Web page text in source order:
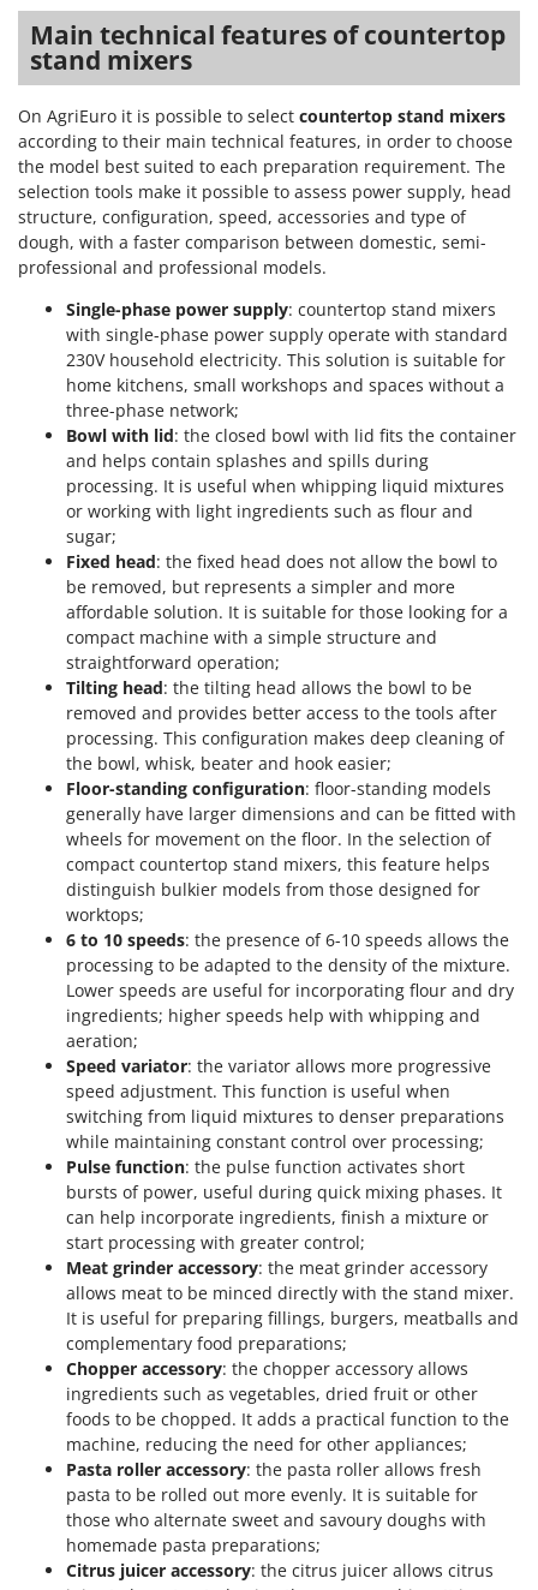
Main technical features of countertop
stand mixers
On AgriEuro it is possible to select countertop stand mixers
according to their main technical features, in order to choose
the model best suited to each preparation requirement. The
selection tools make it possible to assess power supply, head
structure, configuration, speed, accessories and type of
dough, with a faster comparison between domestic, semi-
professional and professional models.
Single-phase power supply: countertop stand mixers
with single-phase power supply operate with standard
230V household electricity. This solution is suitable for
home kitchens, small workshops and spaces without a
three-phase network;
Bowl with lid: the closed bowl with lid fits the container
and helps contain splashes and spills during
processing. It is useful when whipping liquid mixtures
or working with light ingredients such as flour and
sugar;
Fixed head: the fixed head does not allow the bowl to
be removed, but represents a simpler and more
affordable solution. It is suitable for those looking for a
compact machine with a simple structure and
straightforward operation;
Tilting head: the tilting head allows the bowl to be
removed and provides better access to the tools after
processing. This configuration makes deep cleaning of
the bowl, whisk, beater and hook easier;
Floor-standing configuration: floor-standing models
generally have larger dimensions and can be fitted with
wheels for movement on the floor. In the selection of
compact countertop stand mixers, this feature helps
distinguish bulkier models from those designed for
worktops;
6 to 10 speeds: the presence of 6-10 speeds allows the
processing to be adapted to the density of the mixture.
Lower speeds are useful for incorporating flour and dry
ingredients; higher speeds help with whipping and
aeration;
Speed variator: the variator allows more progressive
speed adjustment. This function is useful when
switching from liquid mixtures to denser preparations
while maintaining constant control over processing;
Pulse function: the pulse function activates short
bursts of power, useful during quick mixing phases. It
can help incorporate ingredients, finish a mixture or
start processing with greater control;
Meat grinder accessory: the meat grinder accessory
allows meat to be minced directly with the stand mixer.
It is useful for preparing fillings, burgers, meatballs and
complementary food preparations;
Chopper accessory: the chopper accessory allows
ingredients such as vegetables, dried fruit or other
foods to be chopped. It adds a practical function to the
machine, reducing the need for other appliances;
Pasta roller accessory: the pasta roller allows fresh
pasta to be rolled out more evenly. It is suitable for
those who alternate sweet and savoury doughs with
homemade pasta preparations;
Citrus juicer accessory: the citrus juicer allows citrus